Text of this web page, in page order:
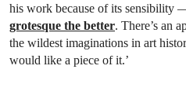
his work because of its sensibility
grotesque the better. There’s an
the wildest imaginations in art
would like a piece of it.’